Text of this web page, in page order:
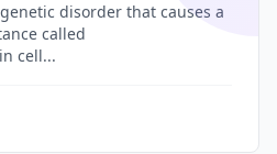
disorder that causes a
called
cell...